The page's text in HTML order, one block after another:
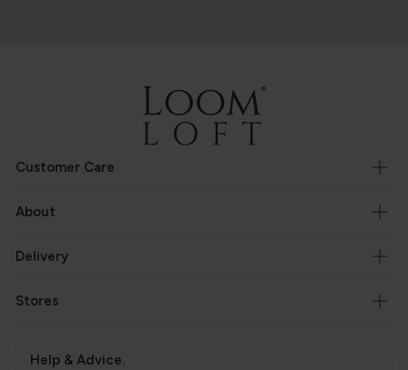
Customer Care
About
Delivery
Stores
Help & Advice.